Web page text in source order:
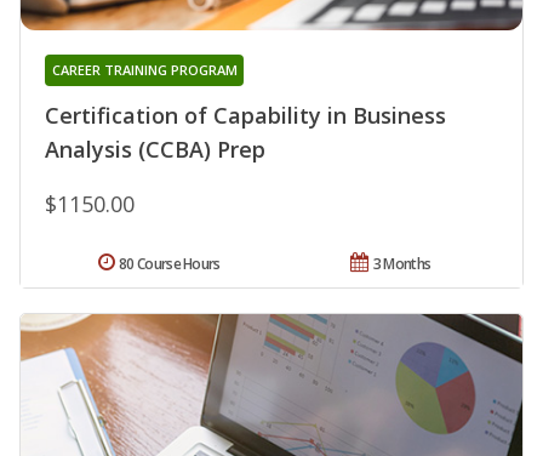
Certification of Capability in Business
Analysis (CCBA) Prep
CAREER TRAINING PROGRAM
$1150.00
3 Months
80 Course Hours